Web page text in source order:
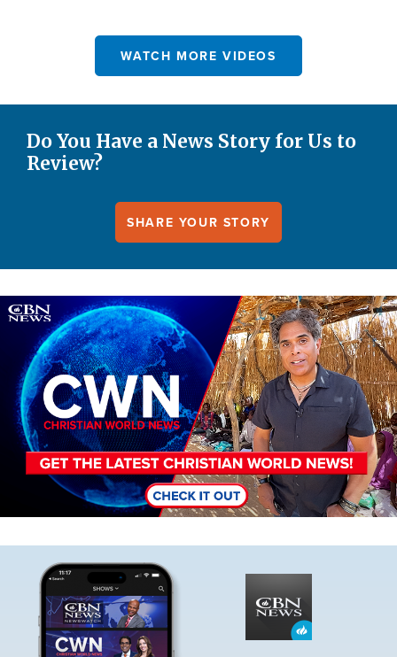
WATCH MORE VIDEOS
Do You Have a News Story for Us to
Review?
SHARE YOUR STORY
Image